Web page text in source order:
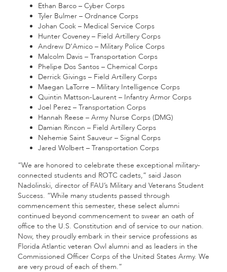
Ethan Barco – Cyber Corps
Tyler Bulmer – Ordnance Corps
Johan Cook – Medical Service Corps
Hunter Coveney – Field Artillery Corps
Andrew D’Amico – Military Police Corps
Malcolm Davis – Transportation Corps
Phelipe Dos Santos – Chemical Corps
Derrick Givings – Field Artillery Corps
Maegan LaTorre – Military Intelligence Corps
Quintin Mattson-Laurent – Infantry Armor Corps
Joel Perez – Transportation Corps
Hannah Reese – Army Nurse Corps (DMG)
Damian Rincon – Field Artillery Corps
Nehemie Saint Sauveur – Signal Corps
Jared Wolbert – Transportation Corps
“We are honored to celebrate these exceptional military-
connected students and ROTC cadets,” said Jason
Nadolinski, director of FAU’s Military and Veterans Student
Success. “While many students passed through
commencement this semester, these select alumni
continued beyond commencement to swear an oath of
office to the U.S. Constitution and of service to our nation.
Now, they proudly embark in their service professions as
Florida Atlantic veteran Owl alumni and as leaders in the
Commissioned Officer Corps of the United States Army. We
are very proud of each of them.”